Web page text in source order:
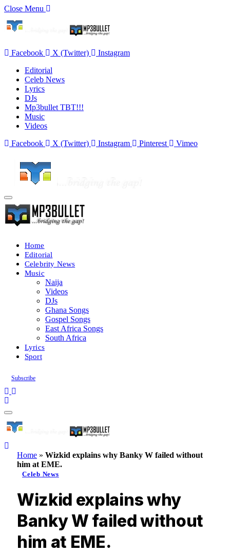
Close Menu
Facebook X (Twitter)
Instagram
Editorial
Celeb News
Lyrics
DJs
Mp3bullet TBT!!!
Music
Videos
Facebook
X (Twitter) Instagram Pinterest Vimeo
Home
Editorial
Celebrity News
Music
Naija
Videos
DJs
Ghana Songs
Gospel Songs
East Africa Songs
South Africa
Lyrics
Sport
Subscribe
Home » Wizkid explains why Banky W failed without
him at EME.
Celeb News
Wizkid explains why
Banky W failed without
him at EME.